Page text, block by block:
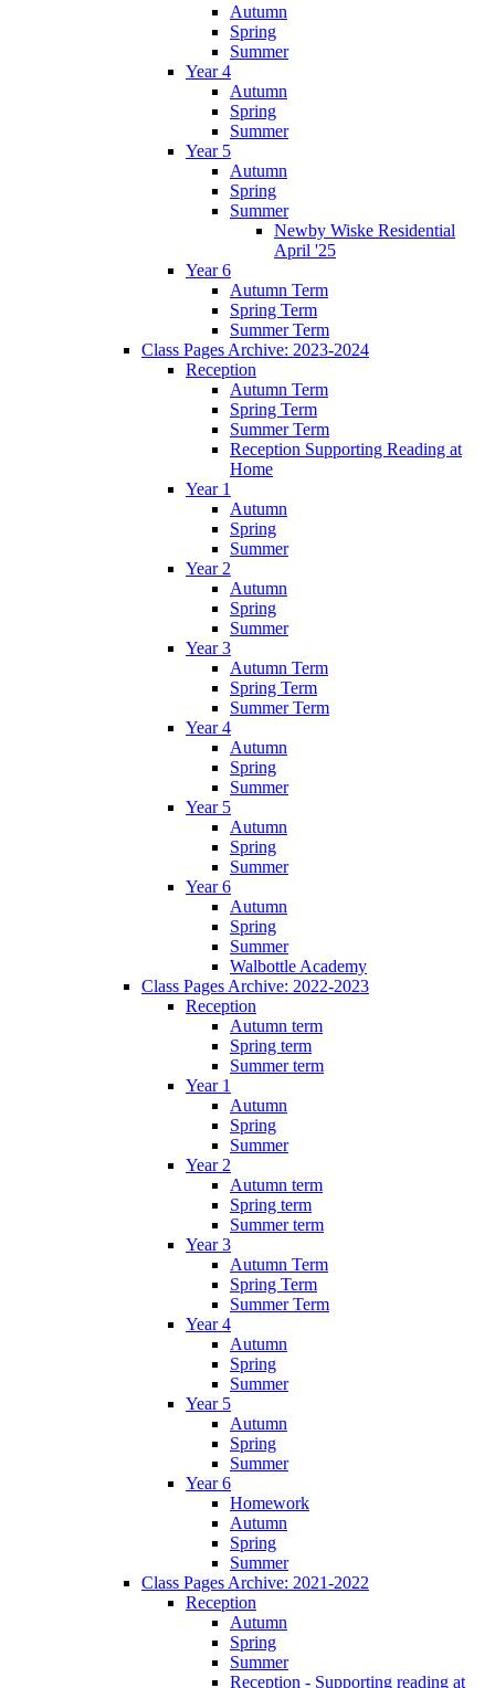
Autumn
Spring
Summer
Year 4
Autumn
Spring
Summer
Year 5
Autumn
Spring
Summer
Newby Wiske Residential
April '25
Year 6
Autumn Term
Spring Term
Summer Term
Class Pages Archive: 2023-2024
Reception
Autumn Term
Spring Term
Summer Term
Reception Supporting Reading at
Home
Year 1
Autumn
Spring
Summer
Year 2
Autumn
Spring
Summer
Year 3
Autumn Term
Spring Term
Summer Term
Year 4
Autumn
Spring
Summer
Year 5
Autumn
Spring
Summer
Year 6
Autumn
Spring
Summer
Walbottle Academy
Class Pages Archive: 2022-2023
Reception
Autumn term
Spring term
Summer term
Year 1
Autumn
Spring
Summer
Year 2
Autumn term
Spring term
Summer term
Year 3
Autumn Term
Spring Term
Summer Term
Year 4
Autumn
Spring
Summer
Year 5
Autumn
Spring
Summer
Year 6
Homework
Autumn
Spring
Summer
Class Pages Archive: 2021-2022
Reception
Autumn
Spring
Summer
Reception - Supporting reading at